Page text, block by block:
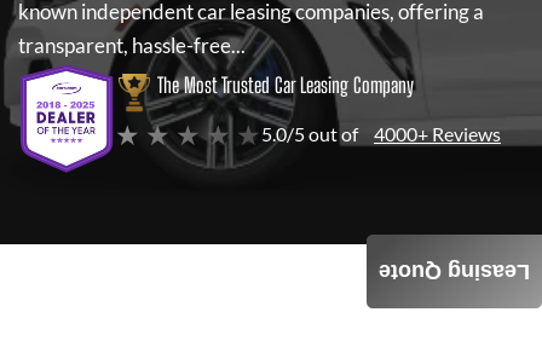
known independent car leasing companies, offering a
transparent, hassle-free...
The Most Trusted Car Leasing Company
★ ★ ★ ★ ★ 5.0/5 out of 4000+ Reviews
Leasing Quote